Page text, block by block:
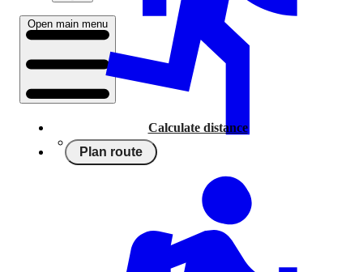
Open main menu
Calculate distance
Plan route
Running